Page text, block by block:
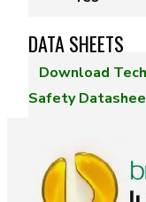
DATA SHEETS
Download
Safety